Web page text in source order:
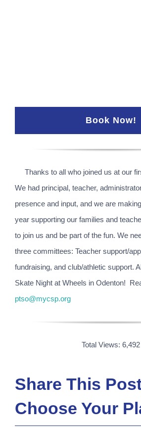
Book Now!
Thanks to all who joined us at our
We had principal, teacher,
presence and input, and we are
year supporting our families and
to join us and be part of the fun. We
three committees: Teacher support/
fundraising, and club/athletic support.
Skate Night at Wheels in Odenton!
ptso@mycsp.org
Total Views: 6,492
Share This
Choose Your